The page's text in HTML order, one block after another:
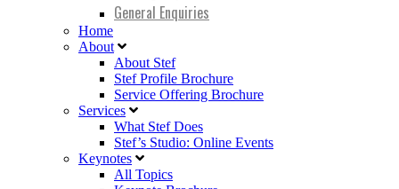
General Enquiries
Home
About
About Stef
Stef Profile Brochure
Service Offering Brochure
Services
What Stef Does
Stef’s Studio: Online Events
Keynotes
All Topics